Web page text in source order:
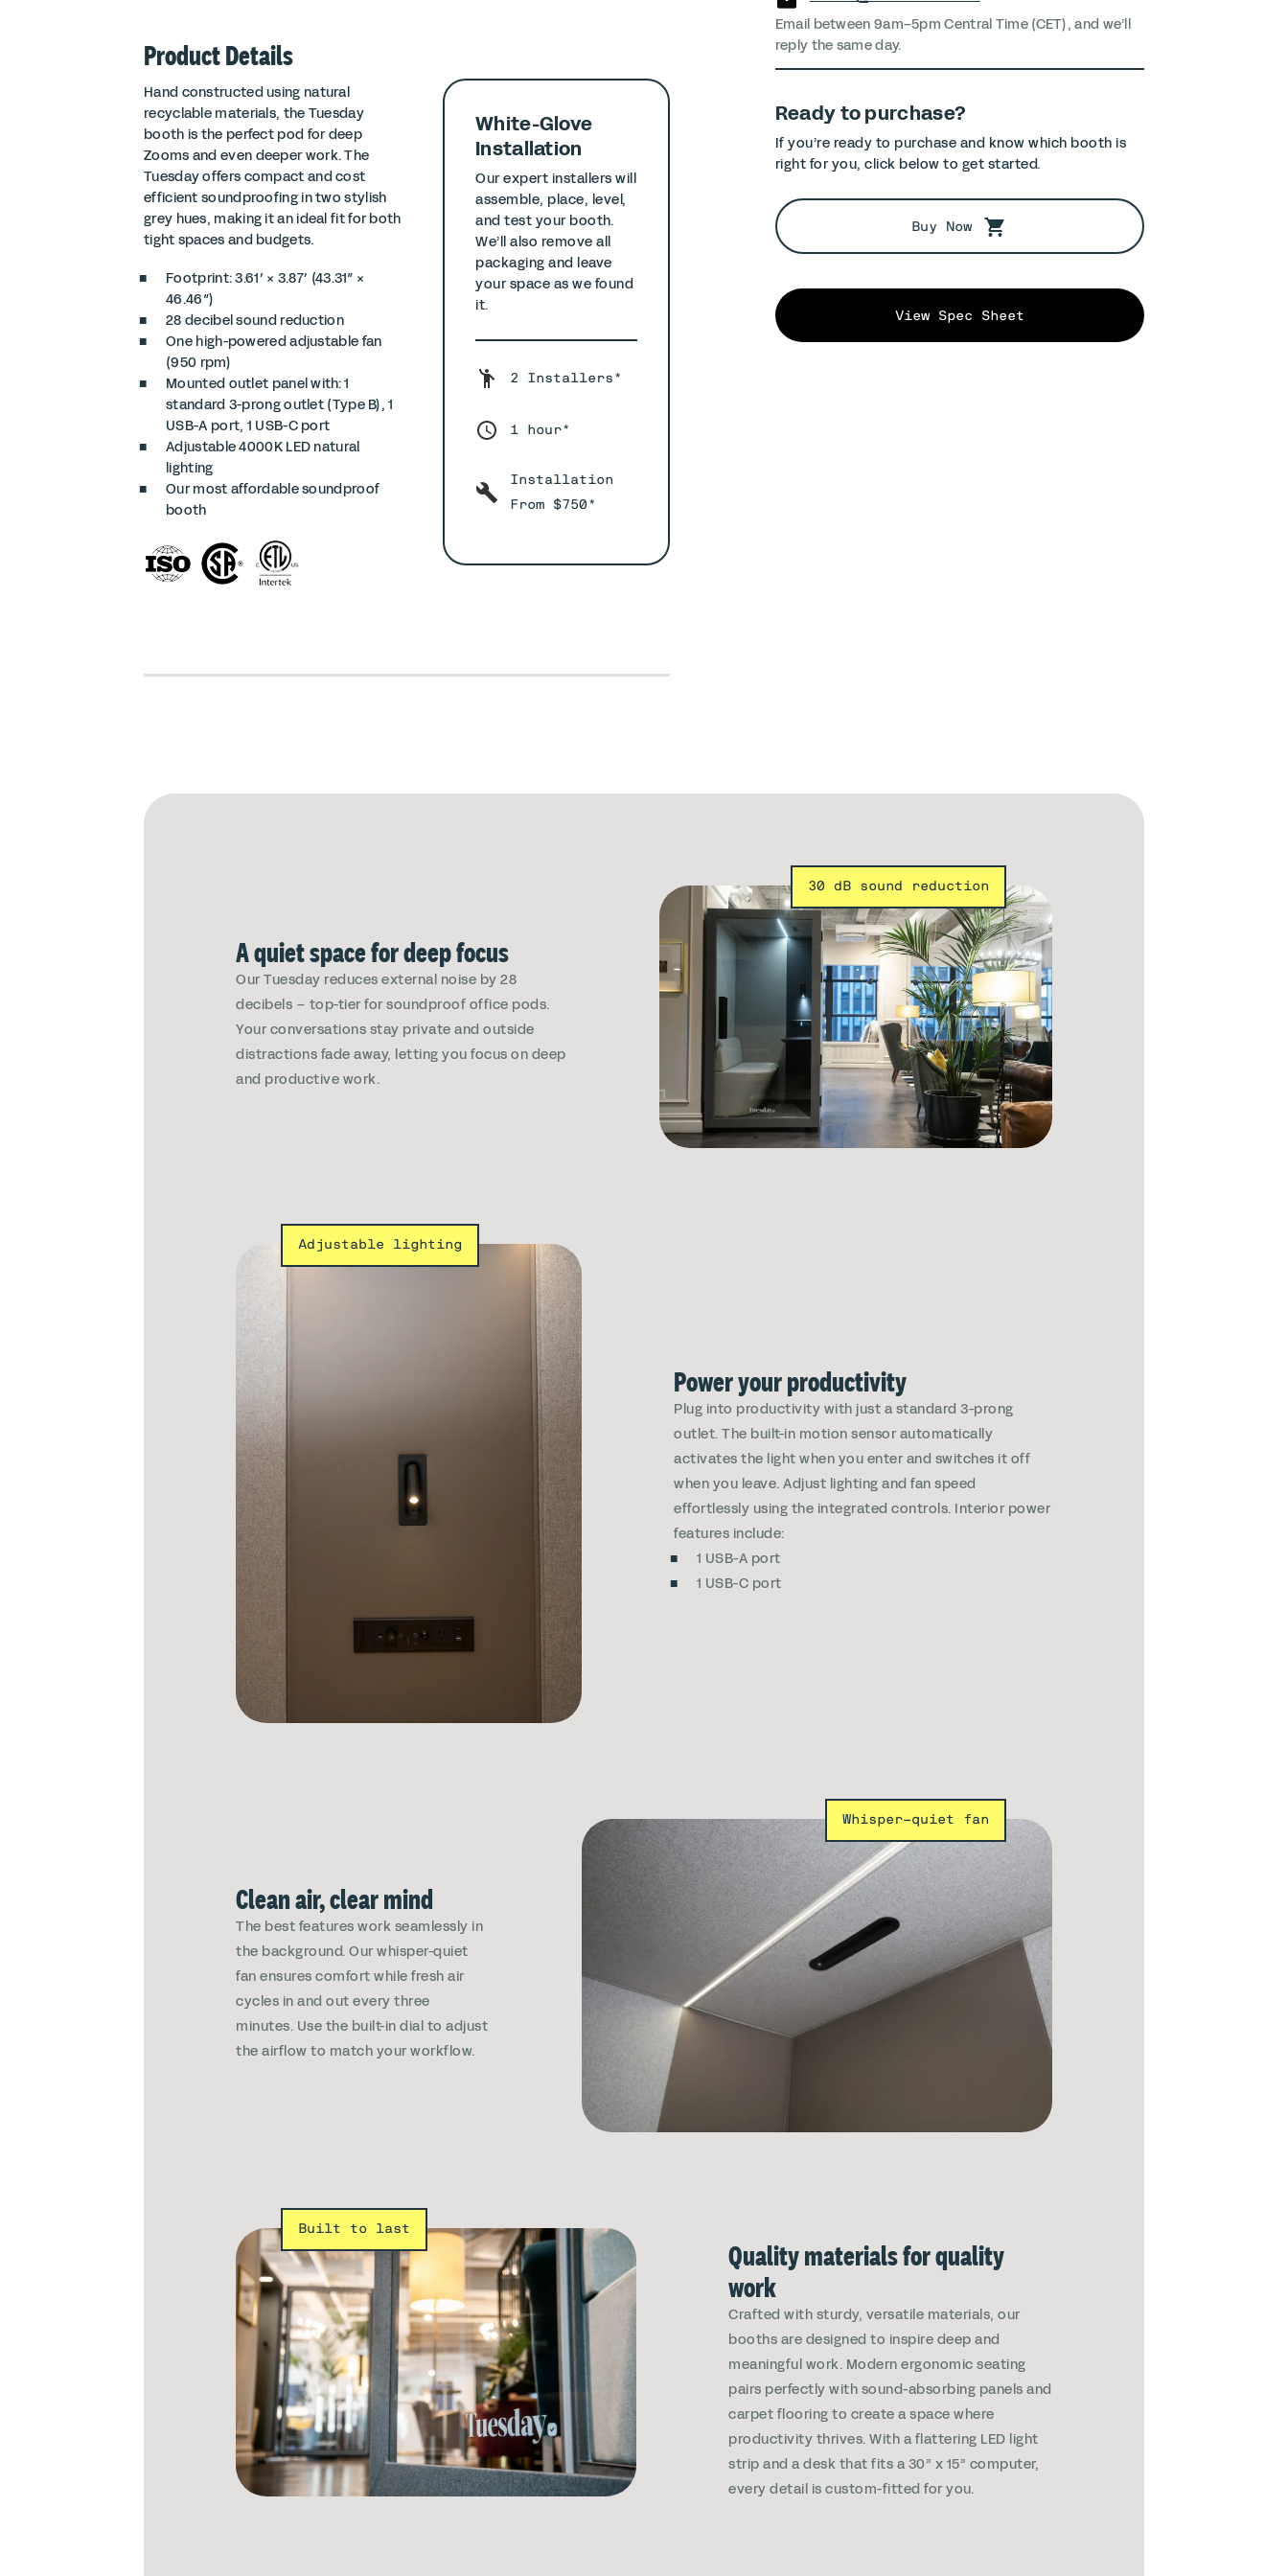
Email between 9am–5pm Central Time (CET), and we’ll
reply the same day.
Ready to purchase?
If you’re ready to purchase and know which booth is
right for you, click below to get started.
Buy Now
View Spec Sheet
Product Details
Hand constructed using natural
recyclable materials, the Tuesday
booth is the perfect pod for deep
Zooms and even deeper work. The
Tuesday offers compact and cost
efficient soundproofing in two stylish
grey hues, making it an ideal fit for both
tight spaces and budgets.
Footprint: 3.61′ × 3.87′ (43.31″ ×
46.46″)
28 decibel sound reduction
One high-powered adjustable fan
(950 rpm)
Mounted outlet panel with: 1
standard 3-prong outlet (Type B), 1
USB-A port, 1 USB-C port
Adjustable 4000K LED natural
lighting
Our most affordable soundproof
booth
White-Glove
Installation
Our expert installers will
assemble, place, level,
and test your booth.
We’ll also remove all
packaging and leave
your space as we found
it.
2 Installers*
1 hour*
Installation
From $750*
30 dB sound reduction
A quiet space for deep focus
Our Tuesday reduces external noise by 28
decibels – top-tier for soundproof office pods.
Your conversations stay private and outside
distractions fade away, letting you focus on deep
and productive work.
Adjustable lighting
Power your productivity
Plug into productivity with just a standard 3-prong
outlet. The built-in motion sensor automatically
activates the light when you enter and switches it off
when you leave. Adjust lighting and fan speed
effortlessly using the integrated controls. Interior power
features include:
1 USB-A port
1 USB-C port
Whisper-quiet fan
Clean air, clear mind
The best features work seamlessly in
the background. Our whisper-quiet
fan ensures comfort while fresh air
cycles in and out every three
minutes. Use the built-in dial to adjust
the airflow to match your workflow.
Built to last
Quality materials for quality
work
Crafted with sturdy, versatile materials, our
booths are designed to inspire deep and
meaningful work. Modern ergonomic seating
pairs perfectly with sound-absorbing panels and
carpet flooring to create a space where
productivity thrives. With a flattering LED light
strip and a desk that fits a 30” x 15” computer,
every detail is custom-fitted for you.